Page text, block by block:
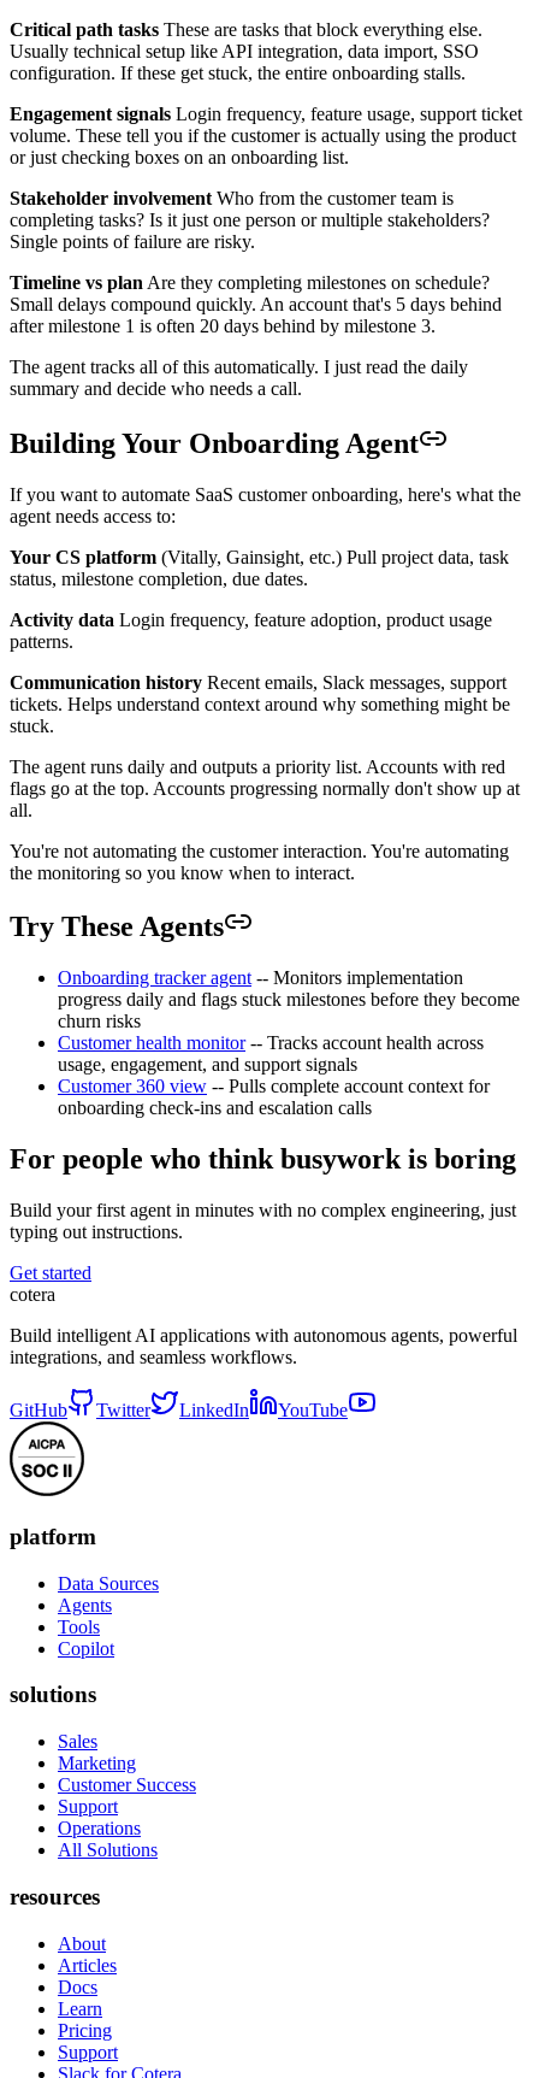
Critical path tasks These are tasks that block everything else.
Usually technical setup like API integration, data import, SSO
configuration. If these get stuck, the entire onboarding stalls.
Engagement signals Login frequency, feature usage, support ticket
volume. These tell you if the customer is actually using the product
or just checking boxes on an onboarding list.
Stakeholder involvement Who from the customer team is
completing tasks? Is it just one person or multiple stakeholders?
Single points of failure are risky.
Timeline vs plan Are they completing milestones on schedule?
Small delays compound quickly. An account that's 5 days behind
after milestone 1 is often 20 days behind by milestone 3.
The agent tracks all of this automatically. I just read the daily
summary and decide who needs a call.
Building Your Onboarding Agent
If you want to automate SaaS customer onboarding, here's what the
agent needs access to:
Your CS platform (Vitally, Gainsight, etc.) Pull project data, task
status, milestone completion, due dates.
Activity data Login frequency, feature adoption, product usage
patterns.
Communication history Recent emails, Slack messages, support
tickets. Helps understand context around why something might be
stuck.
The agent runs daily and outputs a priority list. Accounts with red
flags go at the top. Accounts progressing normally don't show up at
all.
You're not automating the customer interaction. You're automating
the monitoring so you know when to interact.
Try These Agents
Onboarding tracker agent -- Monitors implementation
progress daily and flags stuck milestones before they become
churn risks
Customer health monitor-- Tracks account health across
usage, engagement, and support signals
Customer 360 view -- Pulls complete account context for
onboarding check-ins and escalation calls
For people who think busywork is boring
Build your first agent in minutes with no complex engineering, just
typing out instructions.
Get started
cotera
Build intelligent AI applications with autonomous agents, powerful
integrations, and seamless workflows.
GitHub Twitter LinkedIn YouTube
platform
Data Sources
Agents
Tools
Copilot
solutions
Sales
Marketing
Customer Success
Support
Operations
All Solutions
resources
About
Articles
Docs
Learn
Pricing
Support
Slack for Cotera